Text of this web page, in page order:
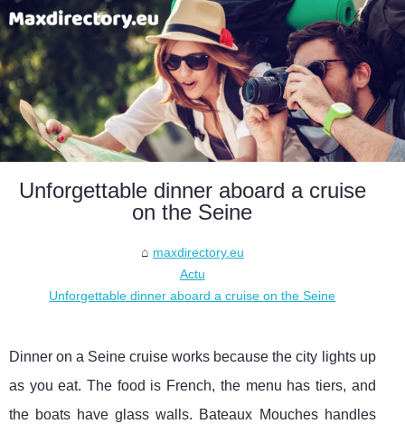
Unforgettable dinner aboard a cruise
on the Seine
maxdirectory.eu
Actu
Unforgettable dinner aboard a cruise on the Seine
Dinner on a Seine cruise works because the city lights up
as you eat. The food is French, the menu has tiers, and
the boats have glass walls. Bateaux Mouches handles